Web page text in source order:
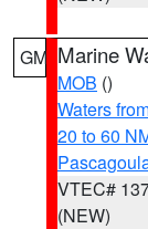
GM Marine
MOB ()
Waters
20 to 60
VTEC#
(NEW)